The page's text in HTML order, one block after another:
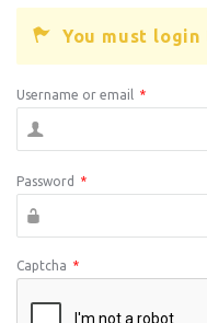
You must login
Username or email *
Password *
Captcha *